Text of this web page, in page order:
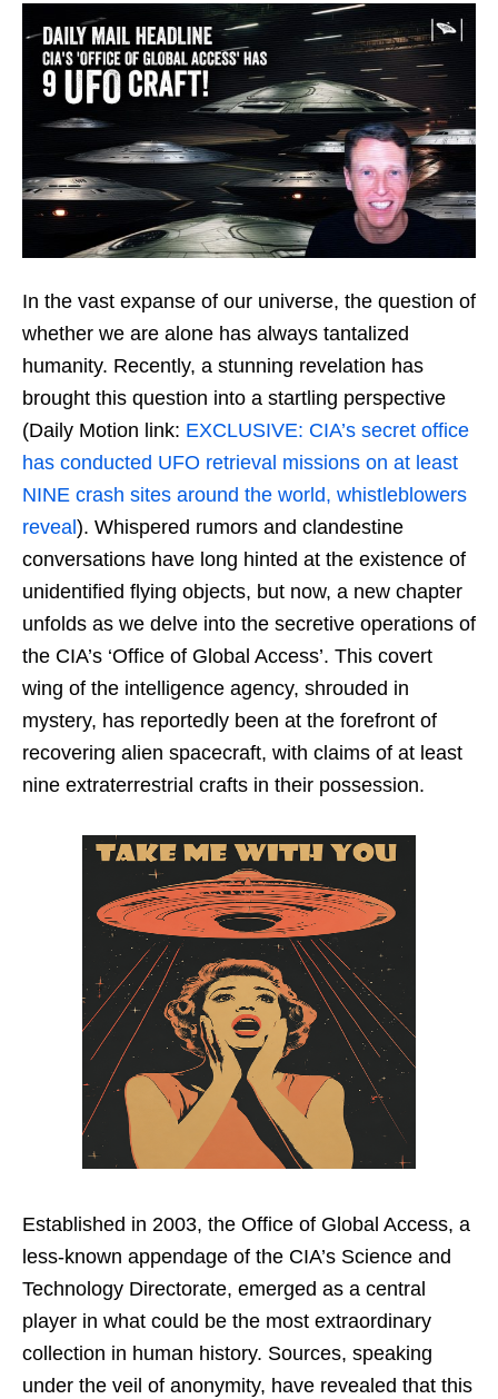
In the vast expanse of our universe, the question of
whether we are alone has always tantalized
humanity. Recently, a stunning revelation has
brought this question into a startling perspective
(Daily Motion link: EXCLUSIVE: CIA’s secret office
has conducted UFO retrieval missions on at least
NINE crash sites around the world, whistleblowers
reveal). Whispered rumors and clandestine
conversations have long hinted at the existence of
unidentified flying objects, but now, a new chapter
unfolds as we delve into the secretive operations of
the CIA’s ‘Office of Global Access’. This covert
wing of the intelligence agency, shrouded in
mystery, has reportedly been at the forefront of
recovering alien spacecraft, with claims of at least
nine extraterrestrial crafts in their possession.
Established in 2003, the Office of Global Access, a
less-known appendage of the CIA’s Science and
Technology Directorate, emerged as a central
player in what could be the most extraordinary
collection in human history. Sources, speaking
under the veil of anonymity, have revealed that this